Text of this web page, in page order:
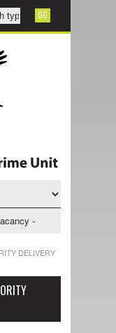
- NWCU Intelligence
DELIVERY